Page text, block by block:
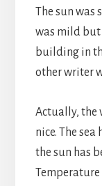
The sun
was mild but
building in
other writer
Actually, the
nice. The
the sun has